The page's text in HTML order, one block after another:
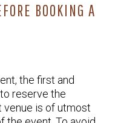
BOOKING A
the first and
reserve the
venue is of utmost